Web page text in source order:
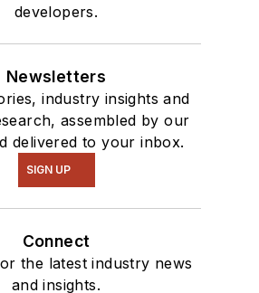
developers.
Newsletters
industry insights and
assembled by our
delivered to your inbox.
SIGN UP
Connect
the latest industry news
and insights.